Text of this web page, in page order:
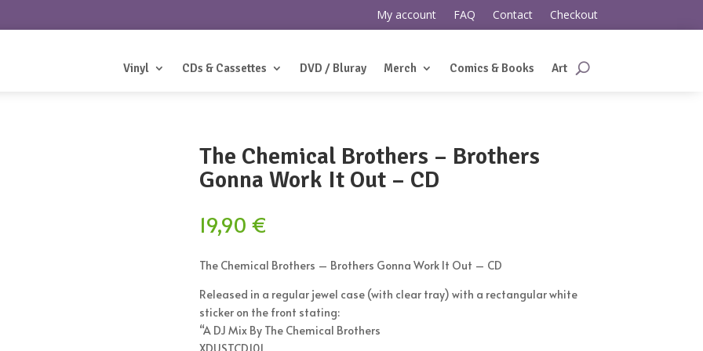
My account FAQ Contact Checkout
Vinyl CDs & Cassettes DVD / Bluray Merch Comics & Books Art
The Chemical Brothers ‎– Brothers
Gonna Work It Out – CD
19,90 €
The Chemical Brothers ‎– Brothers Gonna Work It Out – CD
Released in a regular jewel case (with clear tray) with a rectangular white
sticker on the front stating:
“A DJ Mix By The Chemical Brothers